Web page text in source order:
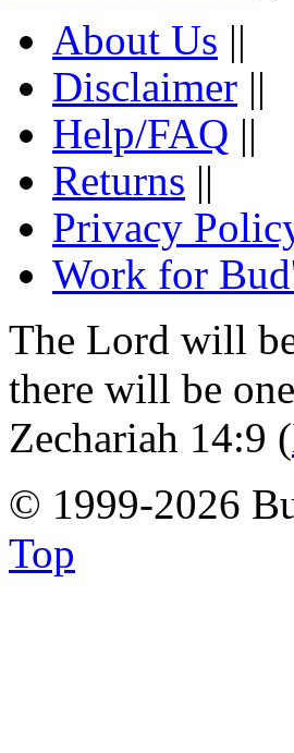
About Us ||
Disclaimer ||
Help/FAQ ||
Returns ||
Privacy
Work for
The Lord will
there will be
Zechariah 14:9 (
© 1999-2026
Top